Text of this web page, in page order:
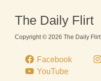
The Daily Flirt
Copyright © 2026 The Daily Flirt
Facebook
YouTube